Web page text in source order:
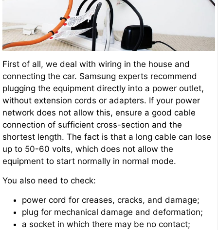
First of all, we deal with wiring in the house and
connecting the car. Samsung experts recommend
plugging the equipment directly into a power outlet,
without extension cords or adapters. If your power
network does not allow this, ensure a good cable
connection of sufficient cross-section and the
shortest length. The fact is that a long cable can lose
up to 50-60 volts, which does not allow the
equipment to start normally in normal mode.
You also need to check:
power cord for creases, cracks, and damage;
plug for mechanical damage and deformation;
a socket in which there may be no contact;